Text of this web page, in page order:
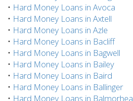
• Hard Money Loans in Avoca
• Hard Money Loans in Axtell
• Hard Money Loans in Azle
• Hard Money Loans in Bacliff
• Hard Money Loans in Bagwell
• Hard Money Loans in Bailey
• Hard Money Loans in Baird
• Hard Money Loans in Ballinger
• Hard Money Loans in Balmorhea